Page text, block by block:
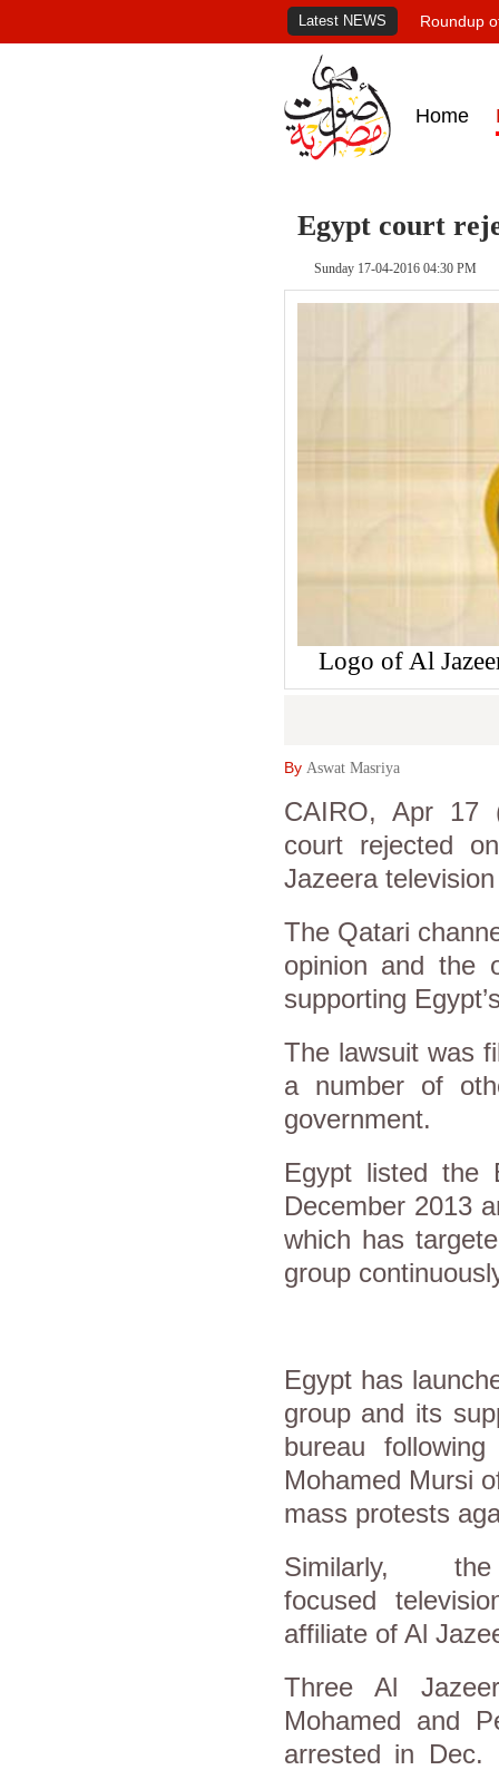
Latest NEWS Roundup
Home
Egypt court
Sunday 17-04-2016 04:30 PM
Logo of Al
By Aswat Masriya
CAIRO, Apr 17
court rejected
Jazeera
The Qatari
opinion and the
supporting
The lawsuit was
a number of
government.
Egypt listed the
December 2013
which has
group
Egypt has
group and its
bureau
Mohamed Mursi
mass protests
Similarly,
focused
affiliate of Al
Three Al
Mohamed and
arrested in Dec.